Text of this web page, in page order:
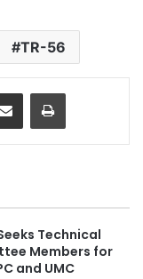
TR-56
Technical
Members for
and UMC